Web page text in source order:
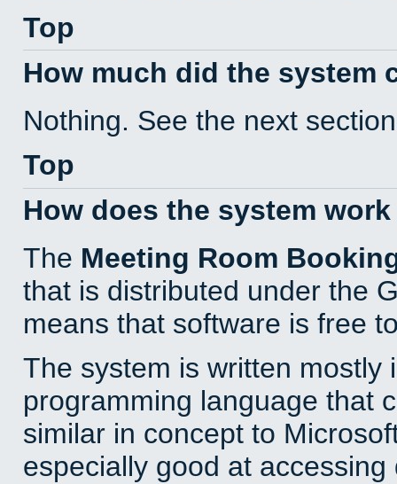
Top
How much did the system
Nothing. See the next
Top
How does the system
The Meeting Room
that is distributed under the
means that software is free
The system is written mostly
programming language that
similar in concept to
especially good at accessing